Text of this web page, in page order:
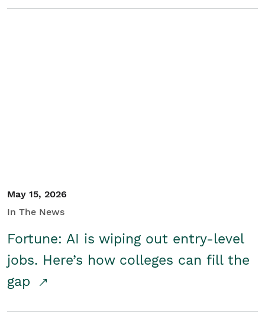
May 15, 2026
In The News
Fortune: AI is wiping out entry-level
jobs. Here’s how colleges can fill the
gap